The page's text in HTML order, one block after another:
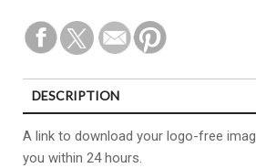
DESCRIPTION
A link to download your logo-free
you within 24 hours.